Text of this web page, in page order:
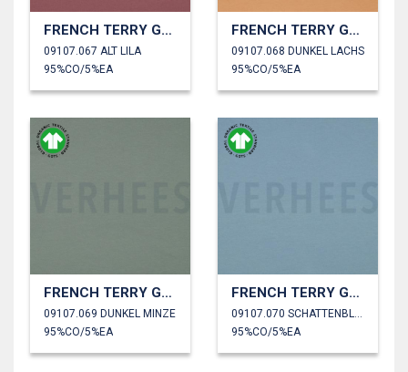
FRENCH TERRY GOTS
09107.067 ALT LILA
95%CO/5%EA
FRENCH TERRY GOTS
09107.068 DUNKEL LACHS
95%CO/5%EA
FRENCH TERRY GOTS
09107.069 DUNKEL MINZE
95%CO/5%EA
FRENCH TERRY GOTS
95%CO/5%EA